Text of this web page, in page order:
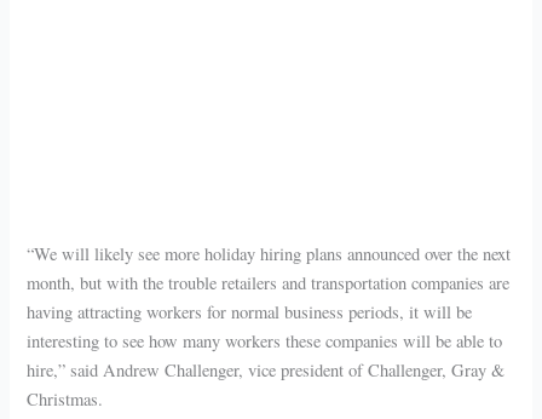
“We will likely see more holiday hiring plans announced over the next
month, but with the trouble retailers and transportation companies are
having attracting workers for normal business periods, it will be
interesting to see how many workers these companies will be able to
hire,” said Andrew Challenger, vice president of Challenger, Gray &
Christmas.